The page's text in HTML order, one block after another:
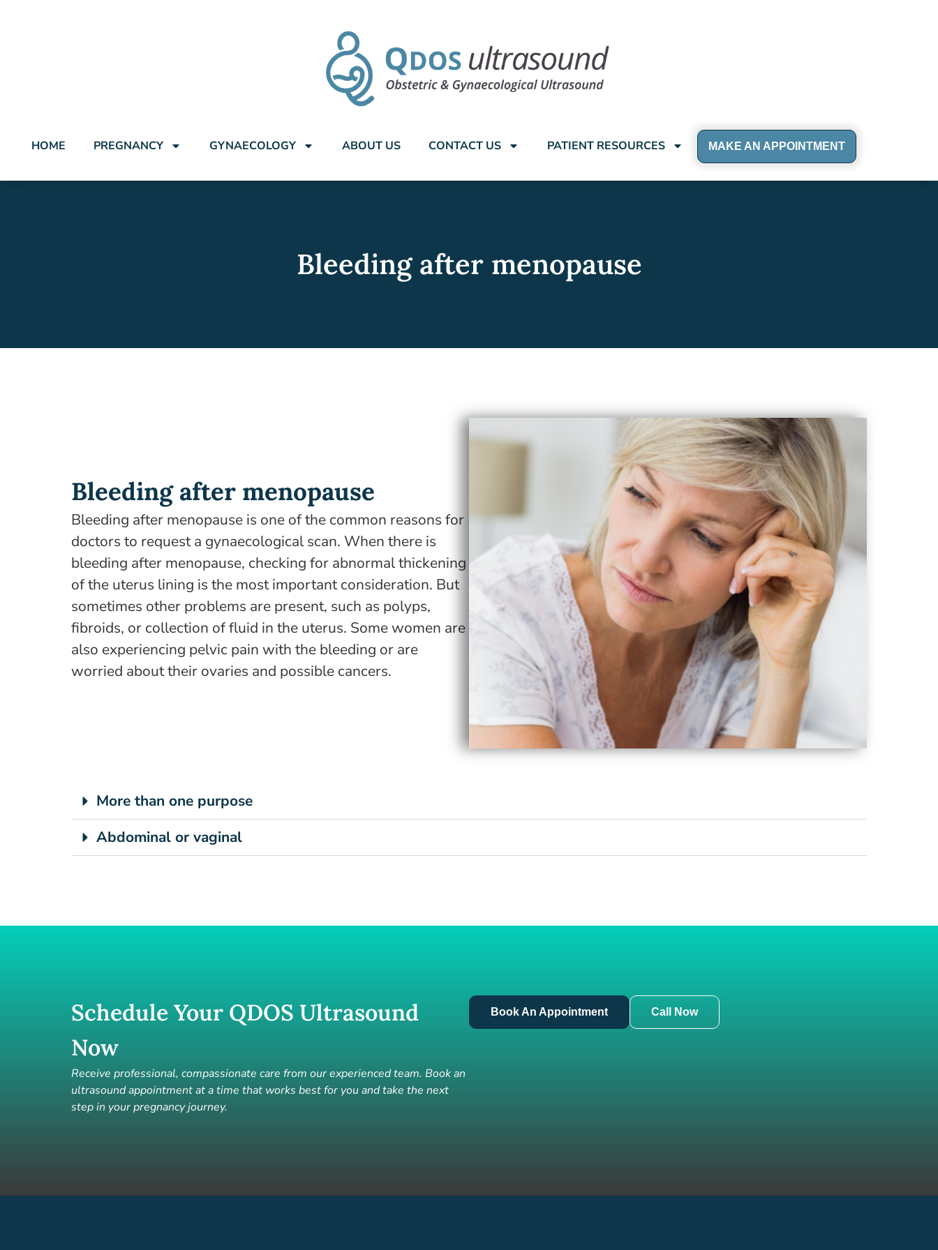
HOME PREGNANCY GYNAECOLOGY ABOUT US CONTACT US PATIENT RESOURCES MAKE AN APPOINTMENT
Bleeding after menopause
Bleeding after menopause
Bleeding after menopause is one of the common reasons for
doctors to request a gynaecological scan. When there is
bleeding after menopause, checking for abnormal thickening
of the uterus lining is the most important consideration. But
sometimes other problems are present, such as polyps,
fibroids, or collection of fluid in the uterus. Some women are
also experiencing pelvic pain with the bleeding or are
worried about their ovaries and possible cancers.
More than one purpose
Abdominal or vaginal
Schedule Your QDOS Ultrasound
Now
Receive professional, compassionate care from our experienced team. Book an
ultrasound appointment at a time that works best for you and take the next
step in your pregnancy journey.
Book An Appointment Call Now